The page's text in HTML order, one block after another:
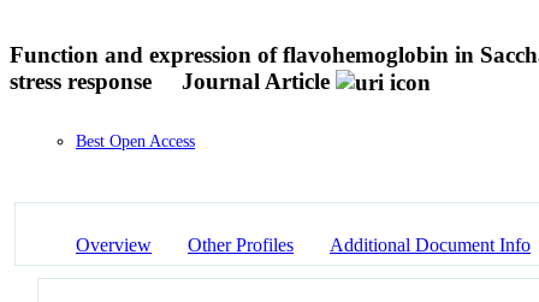
Function and expression of flavohemoglobin in
stress response
Journal Article
Best Open Access
Overview Other Profiles Additional Document Info